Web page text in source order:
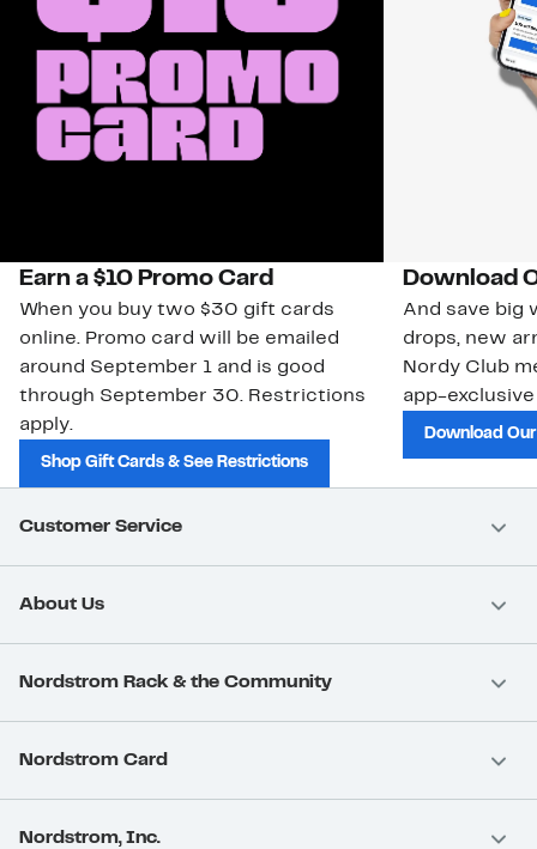
Earn a $10 Promo Card
When you buy two $30 gift cards
online. Promo card will be emailed
around September 1 and is good
through September 30. Restrictions
apply.
Shop Gift Cards & See Restrictions
Download
And save big
drops, new
Nordy Club
app-
Download
Customer Service
About Us
Nordstrom Rack & the Community
Nordstrom Card
Nordstrom, Inc.